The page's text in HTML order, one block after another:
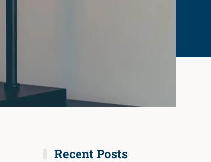
Recent Posts